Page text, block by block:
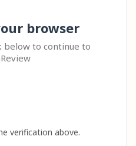
browser
below to continue to
verification above.